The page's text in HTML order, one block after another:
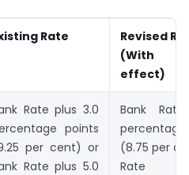
Rate
Revised
(With
effect)
Rate plus 3.0
points
per cent) or
Rate plus 5.0
Bank
(8.75 per
Rate